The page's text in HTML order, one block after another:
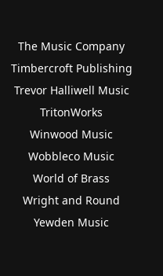
The Music Company
Timbercroft Publishing
Trevor Halliwell Music
TritonWorks
Winwood Music
Wobbleco Music
World of Brass
Wright and Round
Yewden Music